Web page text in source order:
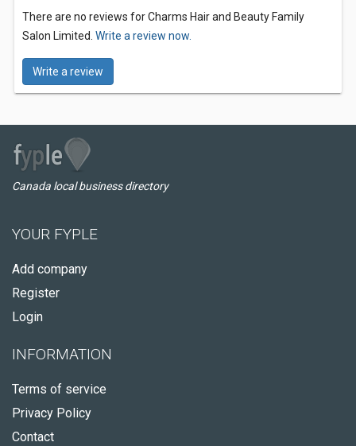
There are no reviews for Charms Hair and Beauty Family
Salon Limited. Write a review now.
Write a review
Canada local business directory
YOUR FYPLE
Add company
Register
Login
INFORMATION
Terms of service
Privacy Policy
Contact